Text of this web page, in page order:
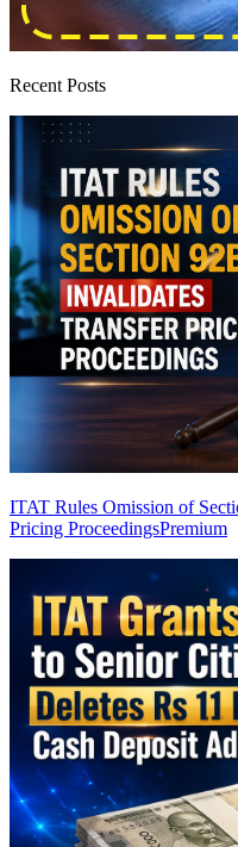
Recent Posts
ITAT Rules Omission of
Pricing ProceedingsPremium